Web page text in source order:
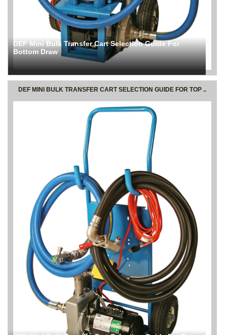
DEF Mini Bulk Transfer Cart Selection Guide For
Bottom Draw
DEF MINI BULK TRANSFER CART SELECTION GUIDE FOR TOP ..